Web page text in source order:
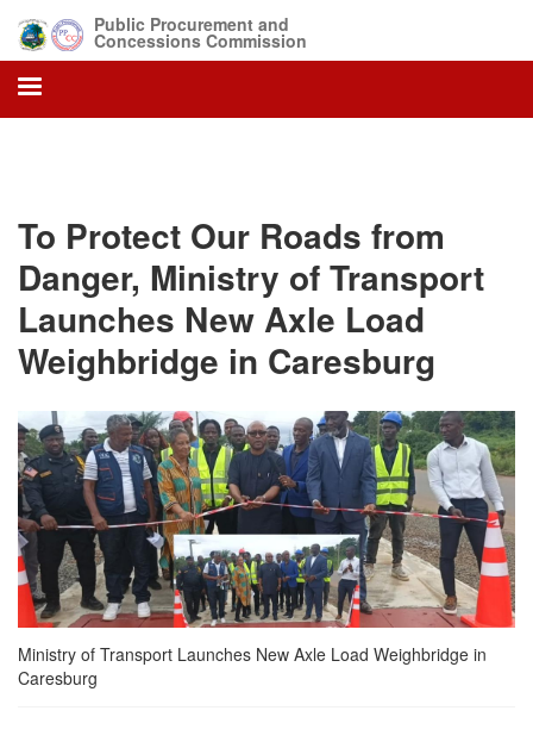
main
content
Public Procurement and
Concessions Commission
To Protect Our Roads from
Danger, Ministry of Transport
Launches New Axle Load
Weighbridge in Caresburg
Ministry of Transport Launches New Axle Load Weighbridge in
Caresburg